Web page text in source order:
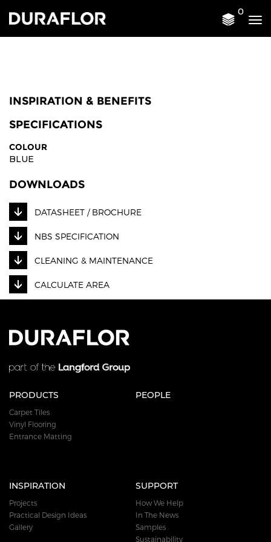
0
INSPIRATION & BENEFITS
SPECIFICATIONS
COLOUR
BLUE
DOWNLOADS
DATASHEET / BROCHURE
NBS SPECIFICATION
CLEANING & MAINTENANCE
CALCULATE AREA
PRODUCTS
Carpet Tiles
Vinyl Flooring
Entrance Matting
PEOPLE
INSPIRATION
Projects
Practical Design Ideas
Gallery
SUPPORT
How We Help
In The News
Samples
Sustainability